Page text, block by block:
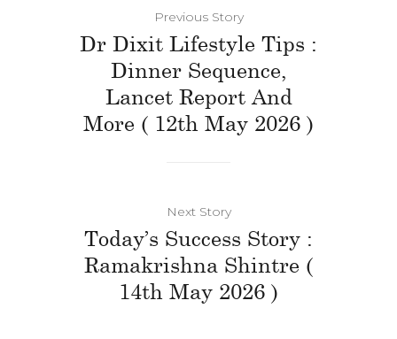
Previous Story
Dr Dixit Lifestyle Tips :
Dinner Sequence,
Lancet Report And
More ( 12th May 2026 )
Next Story
Today’s Success Story :
Ramakrishna Shintre (
14th May 2026 )